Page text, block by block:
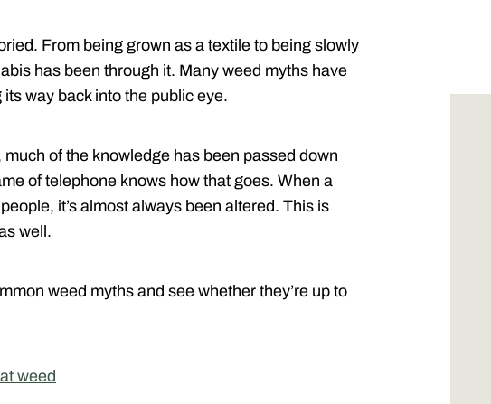
From being grown as a textile to being slowly
has been through it. Many weed myths have
way back into the public eye.
of the knowledge has been passed down
of telephone knows how that goes. When a
it’s almost always been altered. This is
well.
weed myths and see whether they’re up to
weed